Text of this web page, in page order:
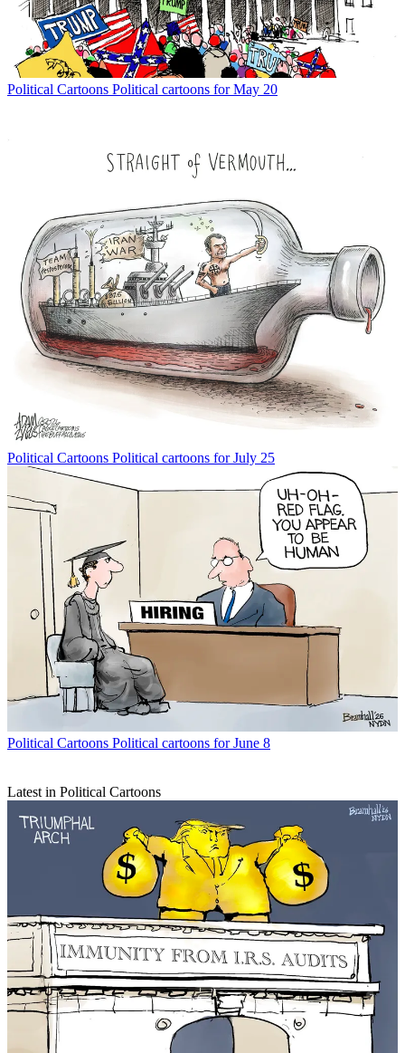
Political Cartoons Political cartoons for May 20
Political Cartoons Political cartoons for July 25
Political Cartoons Political cartoons for June 8
Latest in Political Cartoons